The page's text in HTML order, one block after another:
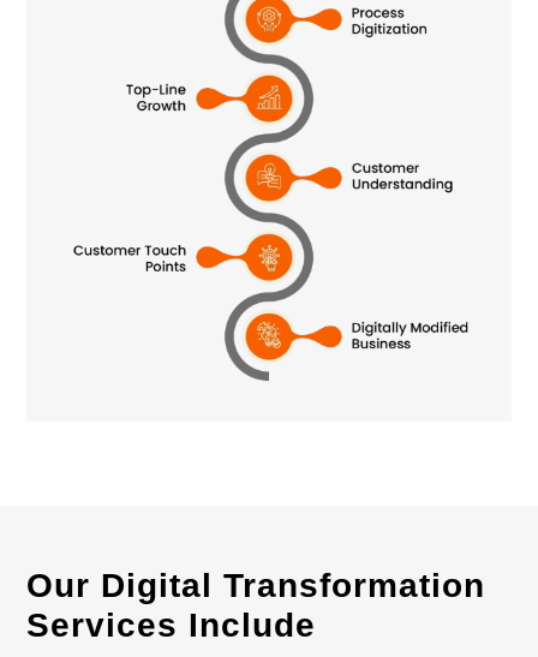
Our Digital Transformation
Services Include